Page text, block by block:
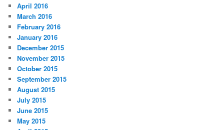
April 2016
March 2016
February 2016
January 2016
December 2015
November 2015
October 2015
September 2015
August 2015
July 2015
June 2015
May 2015